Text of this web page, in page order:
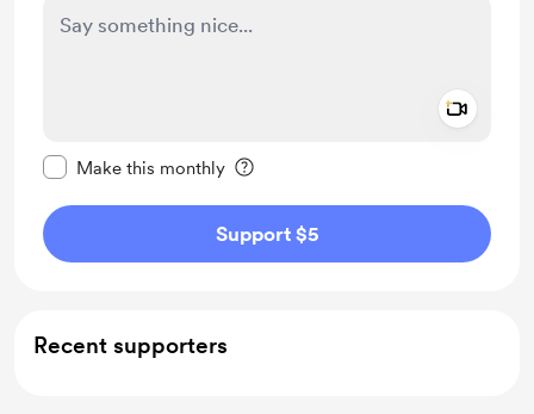
Make this monthly
Support $5
Recent supporters